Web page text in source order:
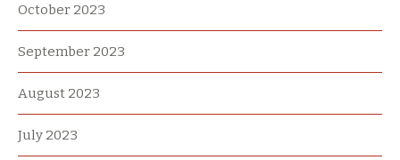
October 2023
September 2023
August 2023
July 2023